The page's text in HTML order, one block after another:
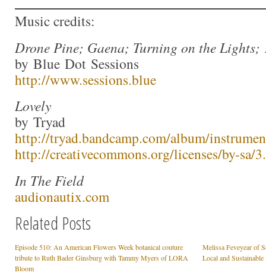
Music credits:
Drone Pine; Gaena; Turning on the Lights;
by Blue Dot Sessions
http://www.sessions.blue
Lovely
by Tryad
http://tryad.bandcamp.com/album/
http://creativecommons.org/licenses/by-sa/
In The Field
audionautix.com
Related Posts
Episode 510: An American Flowers Week botanical couture
tribute to Ruth Bader Ginsburg with Tammy Myers of LORA
Bloom
Melissa Feveyear of
Local and